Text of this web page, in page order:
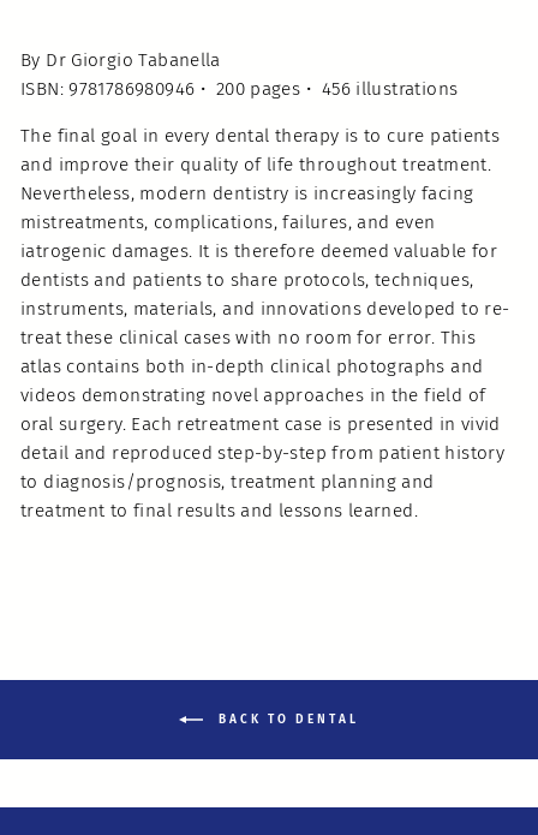
By Dr Giorgio Tabanella
ISBN: 9781786980946 • 200 pages • 456 illustrations
The final goal in every dental therapy is to cure patients
and improve their quality of life throughout treatment.
Nevertheless, modern dentistry is increasingly facing
mistreatments, complications, failures, and even
iatrogenic damages. It is therefore deemed valuable for
dentists and patients to share protocols, techniques,
instruments, materials, and innovations developed to re-
treat these clinical cases with no room for error. This
atlas contains both in-depth clinical photographs and
videos demonstrating novel approaches in the field of
oral surgery. Each retreatment case is presented in vivid
detail and reproduced step-by-step from patient history
to diagnosis/prognosis, treatment planning and
treatment to final results and lessons learned.
BACK TO DENTAL